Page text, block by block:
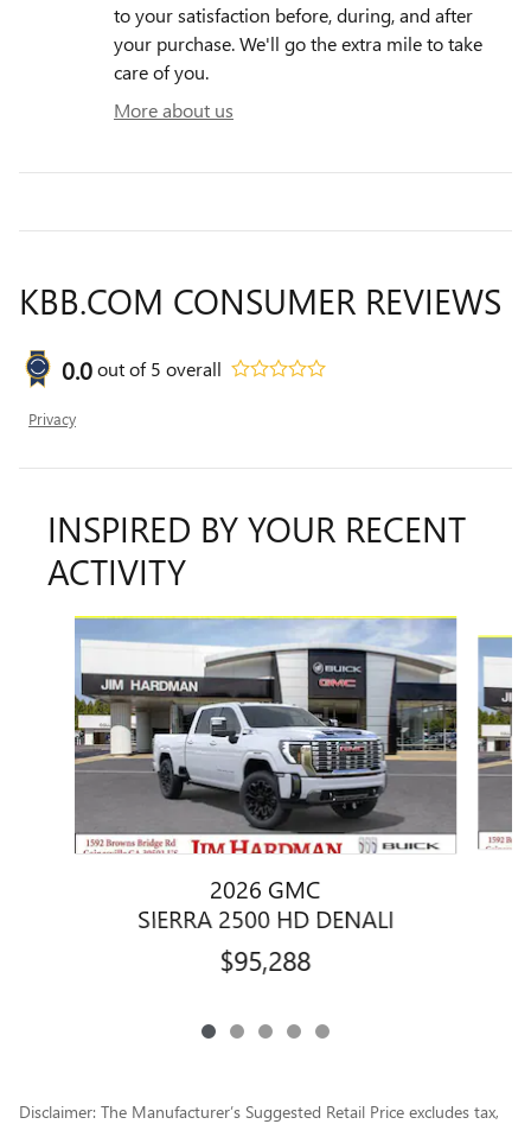
to your satisfaction before, during, and after
your purchase. We'll go the extra mile to take
care of you.
More about us
KBB.COM CONSUMER REVIEWS
0.0out of5 overall
Privacy
INSPIRED BY YOUR RECENT
ACTIVITY
Slide 1 of 5
2026 GMC
SIERRA 2500 HD DENALI
$95,288
Disclaimer: The Manufacturer’s Suggested Retail Price excludes tax,